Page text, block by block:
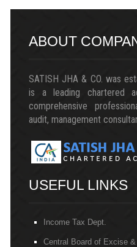
ABOUT
SATISH JHA & CO. was
is a leading chartered
comprehensive
audit, management
USEFUL LINKS
Income Tax Dept.
Central Board of Excise